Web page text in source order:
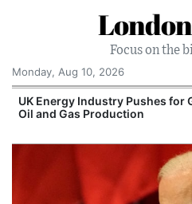
Focus on the
Monday, Aug 10, 2026
UK Energy Industry Pushes for
Oil and Gas Production